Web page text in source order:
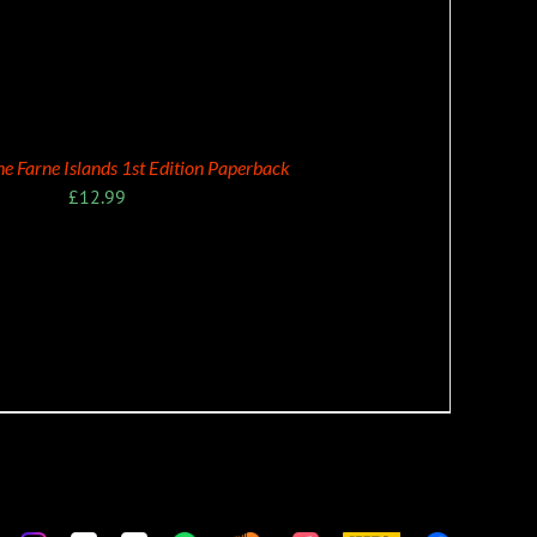
Farne Islands 1st Edition Paperback
£12.99